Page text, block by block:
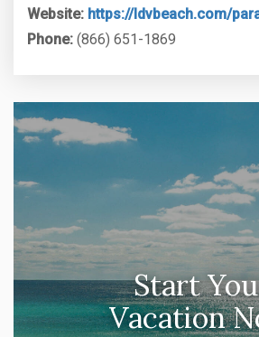
Website: https://ldvbeach.com/
Phone: (866) 651-1869
Start
Vacation